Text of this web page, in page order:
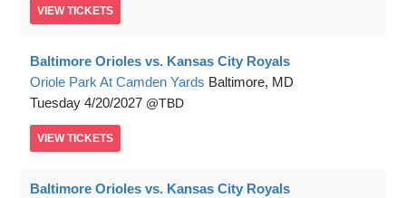
VIEW TICKETS
Baltimore Orioles vs. Kansas City Royals
Oriole Park At Camden Yards Baltimore, MD
Tuesday 4/20/2027 TBD
VIEW TICKETS
Baltimore Orioles vs. Kansas City Royals